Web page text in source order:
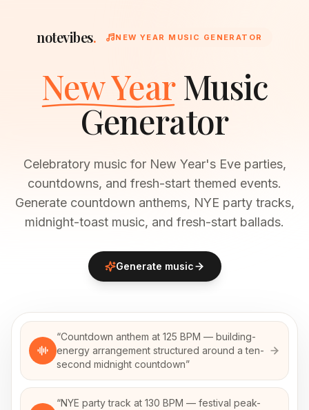
notevibes. NEW YEAR MUSIC GENERATOR
New Year Music
Generator
Celebratory music for New Year's Eve parties,
countdowns, and fresh-start themed events.
Generate countdown anthems, NYE party tracks,
midnight-toast music, and fresh-start ballads.
Generate music
“Countdown anthem at 125 BPM — building-
energy arrangement structured around a ten-
second midnight countdown”
“NYE party track at 130 BPM — festival peak-